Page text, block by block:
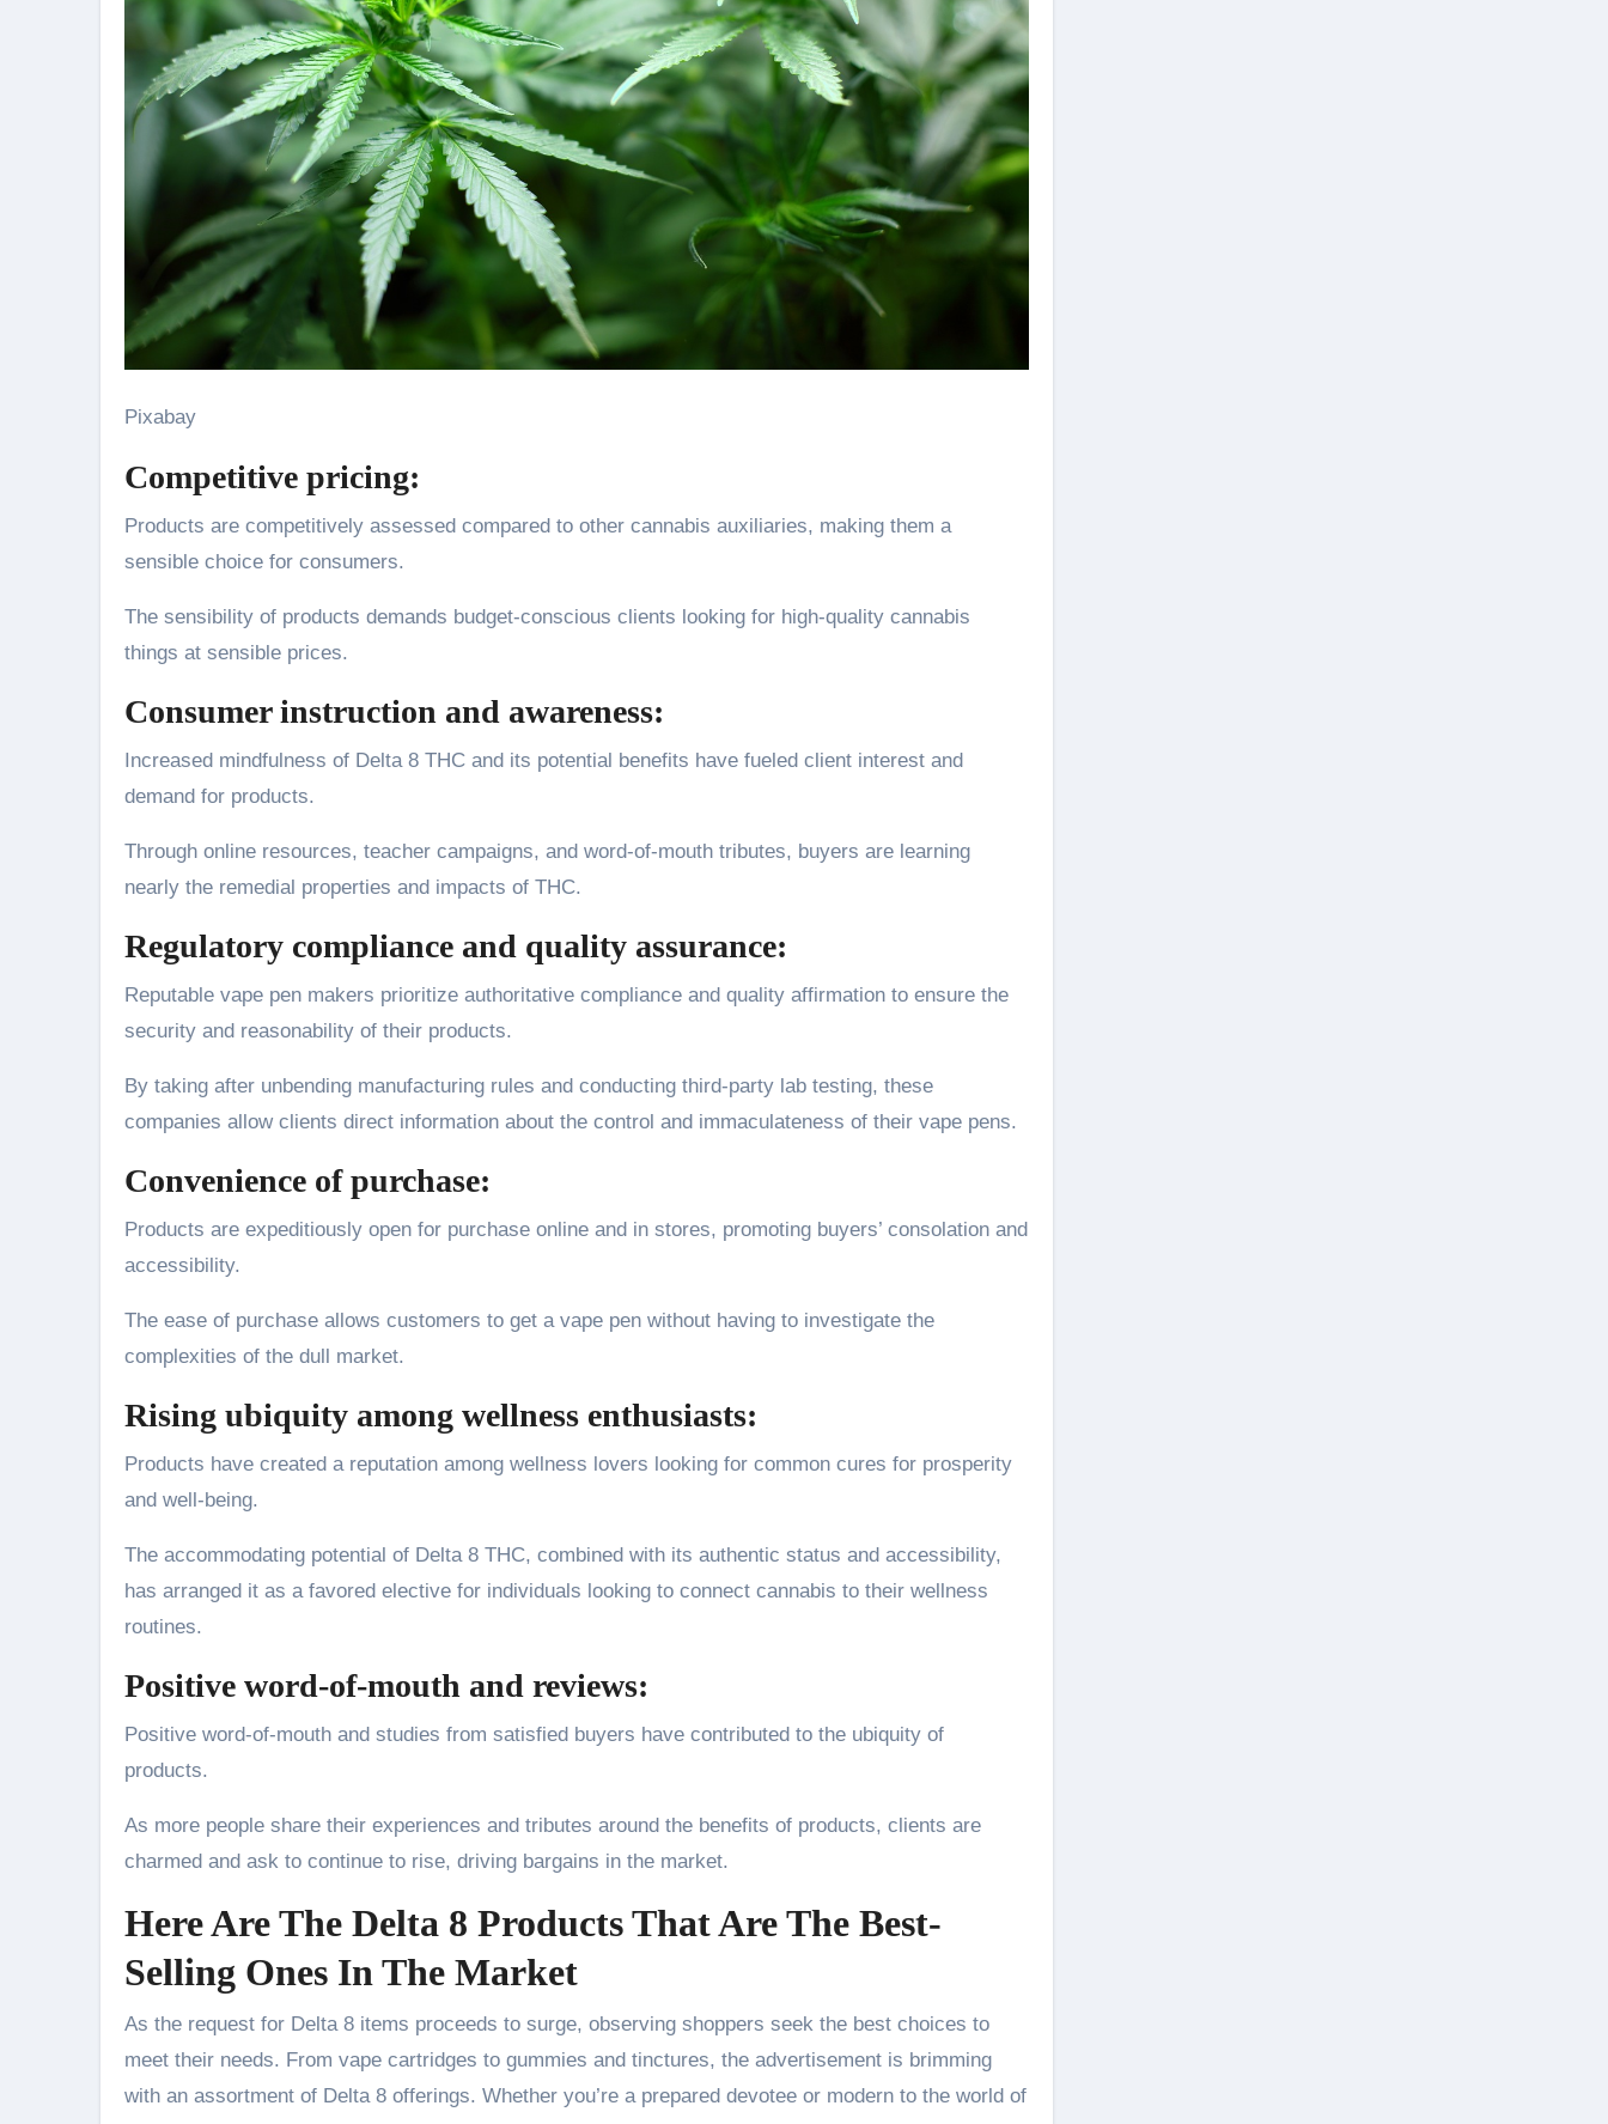
Pixabay
Competitive pricing:
Products are competitively assessed compared to other cannabis auxiliaries, making them a
sensible choice for consumers.
The sensibility of products demands budget-conscious clients looking for high-quality cannabis
things at sensible prices.
Consumer instruction and awareness:
Increased mindfulness of Delta 8 THC and its potential benefits have fueled client interest and
demand for products.
Through online resources, teacher campaigns, and word-of-mouth tributes, buyers are learning
nearly the remedial properties and impacts of THC.
Regulatory compliance and quality assurance:
Reputable vape pen makers prioritize authoritative compliance and quality affirmation to ensure the
security and reasonability of their products.
By taking after unbending manufacturing rules and conducting third-party lab testing, these
companies allow clients direct information about the control and immaculateness of their vape pens.
Convenience of purchase:
Products are expeditiously open for purchase online and in stores, promoting buyers’ consolation and
accessibility.
The ease of purchase allows customers to get a vape pen without having to investigate the
complexities of the dull market.
Rising ubiquity among wellness enthusiasts:
Products have created a reputation among wellness lovers looking for common cures for prosperity
and well-being.
The accommodating potential of Delta 8 THC, combined with its authentic status and accessibility,
has arranged it as a favored elective for individuals looking to connect cannabis to their wellness
routines.
Positive word-of-mouth and reviews:
Positive word-of-mouth and studies from satisfied buyers have contributed to the ubiquity of
products.
As more people share their experiences and tributes around the benefits of products, clients are
charmed and ask to continue to rise, driving bargains in the market.
Here Are The Delta 8 Products That Are The Best-
Selling Ones In The Market
As the request for Delta 8 items proceeds to surge, observing shoppers seek the best choices to
meet their needs. From vape cartridges to gummies and tinctures, the advertisement is brimming
with an assortment of Delta 8 offerings. Whether you’re a prepared devotee or modern to the world of